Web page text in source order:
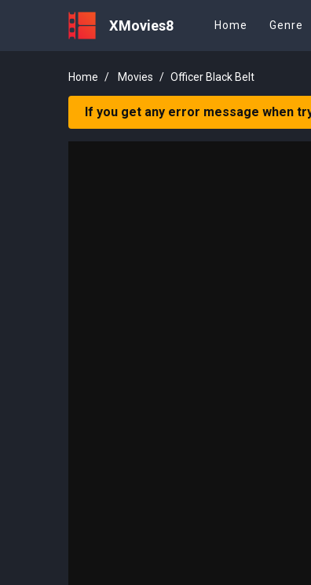
XMovies8 Home Genre
Home Movies Officer Black Belt
If you get any error message when